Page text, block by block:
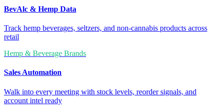
BevAlc & Hemp Data
Track hemp beverages, seltzers, and non-cannabis products across
retail
Hemp & Beverage Brands
Sales Automation
Walk into every meeting with stock levels, reorder signals, and
account intel ready